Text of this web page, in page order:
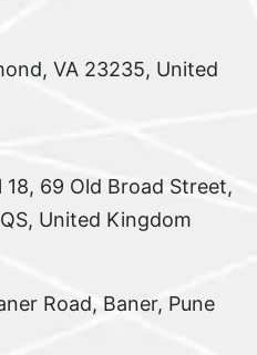
VA 23235, United
69 Old Broad Street,
United Kingdom
Road, Baner, Pune